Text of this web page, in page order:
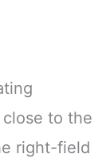
to the
right-field